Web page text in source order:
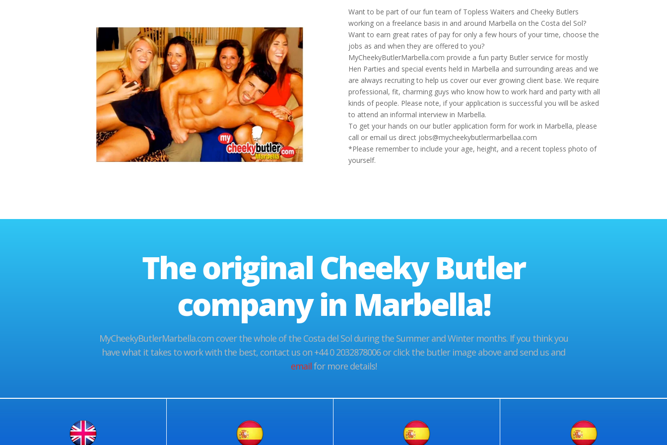
Want to be part of our fun team of Topless Waiters and Cheeky Butlers
working on a freelance basis in and around Marbella on the Costa del Sol?
Want to earn great rates of pay for only a few hours of your time, choose the
jobs as and when they are offered to you?
MyCheekyButlerMarbella.com provide a fun party Butler service for mostly
Hen Parties and special events held in Marbella and surrounding areas and we
are always recruiting to help us cover our ever growing client base. We require
professional, fit, charming guys who know how to work hard and party with all
kinds of people. Please note, if your application is successful you will be asked
to attend an informal interview in Marbella.
To get your hands on our butler application form for work in Marbella, please
call or email us direct jobs@mycheekybutlermarbellaa.com
*Please remember to include your age, height, and a recent topless photo of
yourself.
The original Cheeky Butler
company in Marbella!
MyCheekyButlerMarbella.com cover the whole of the Costa del Sol during the Summer and Winter months. If you think you
have what it takes to work with the best, contact us on +44 0 2032878006 or click the butler image above and send us and
emailfor more details!